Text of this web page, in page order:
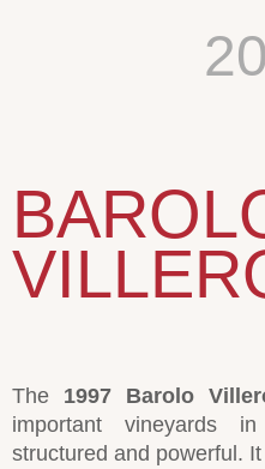
The 1997 Barolo
important vineyards
structured and powerful.